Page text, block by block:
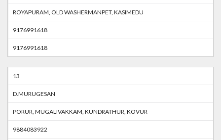
ROYAPURAM, OLD WASHERMANPET, KASIMEDU
9176991618
9176991618
13
D.MURUGESAN
PORUR, MUGALIVAKKAM, KUNDRATHUR, KOVUR
9884083922